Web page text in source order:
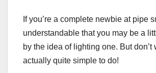
If you’re a complete newbie at pipe
understandable that you may be a
by the idea of lighting one. But don’t
actually quite simple to do!